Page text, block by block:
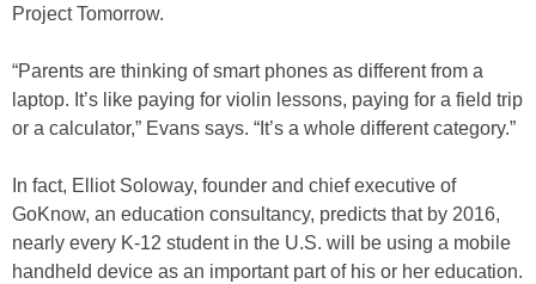
Project Tomorrow.
“Parents are thinking of smart phones as different from a
laptop. It’s like paying for violin lessons, paying for a field trip
or a calculator,” Evans says. “It’s a whole different category.”
In fact, Elliot Soloway, founder and chief executive of
GoKnow, an education consultancy, predicts that by 2016,
nearly every K-12 student in the U.S. will be using a mobile
handheld device as an important part of his or her education.